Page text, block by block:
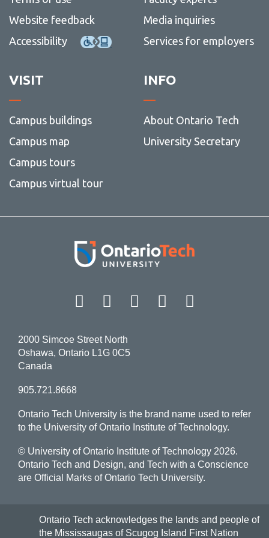
Website feedback
Accessibility
Media inquiries
Services for employers
VISIT
Campus buildings
Campus map
Campus tours
Campus virtual tour
INFO
About Ontario Tech
University Secretary
Facebook Twitter
Instagram
LinkedIn
2000 Simcoe Street North
Oshawa, Ontario L1G 0C5
Canada
905.721.8668
Ontario Tech University is the brand name used to refer
to the University of Ontario Institute of Technology.
© University of Ontario Institute of Technology 2026.
Ontario Tech and Design, and Tech with a Conscience
are Official Marks of Ontario Tech University.
Ontario Tech acknowledges the lands and people of
the Mississaugas of Scugog Island First Nation